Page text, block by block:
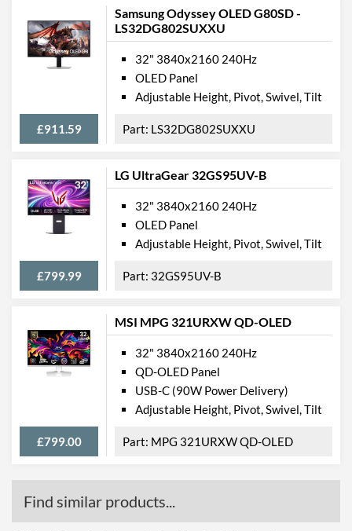
Samsung Odyssey OLED G80SD -
LS32DG802SUXXU
£911.59
32" 3840x2160 240Hz
OLED Panel
Adjustable Height, Pivot, Swivel, Tilt
LS32DG802SUXXU
LG UltraGear 32GS95UV-B
£799.99
32" 3840x2160 240Hz
OLED Panel
Adjustable Height, Pivot, Swivel, Tilt
32GS95UV-B
MSI MPG 321URXW QD-OLED
£799.00
32" 3840x2160 240Hz
QD-OLED Panel
USB-C (90W Power Delivery)
Adjustable Height, Pivot, Swivel, Tilt
MPG 321URXW QD-OLED
Find similar products...